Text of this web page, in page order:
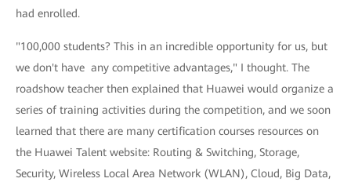
had enrolled.
"100,000 students? This in an incredible opportunity for us, but
we don't have any competitive advantages," I thought. The
roadshow teacher then explained that Huawei would organize a
series of training activities during the competition, and we soon
learned that there are many certification courses resources on
the Huawei Talent website: Routing & Switching, Storage,
Security, Wireless Local Area Network (WLAN), Cloud, Big Data,